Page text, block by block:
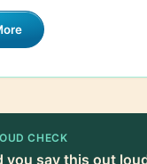
good design
CHECK
you say this out